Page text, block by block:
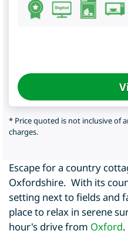
* Price quoted is not inclusive of
charges.
Escape for a country
Oxfordshire. With its
setting next to fields and
place to relax in serene
hour's drive from Oxford.